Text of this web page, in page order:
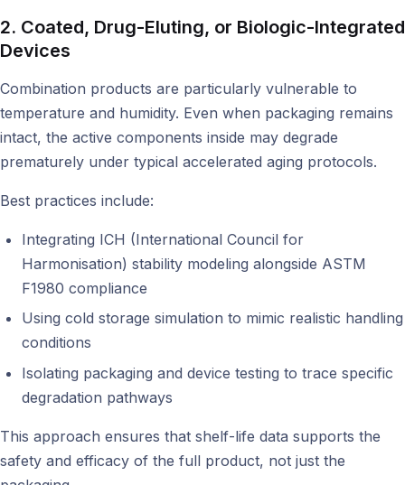
2. Coated, Drug-Eluting, or Biologic-Integrated
Devices
Combination products are particularly vulnerable to
temperature and humidity. Even when packaging remains
intact, the active components inside may degrade
prematurely under typical accelerated aging protocols.
Best practices include:
Integrating ICH (International Council for
Harmonisation) stability modeling alongside ASTM
F1980 compliance
Using cold storage simulation to mimic realistic handling
conditions
Isolating packaging and device testing to trace specific
degradation pathways
This approach ensures that shelf-life data supports the
safety and efficacy of the full product, not just the